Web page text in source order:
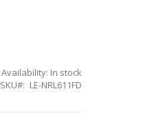
Availability: In stock
SKU
LE-NRL611FD